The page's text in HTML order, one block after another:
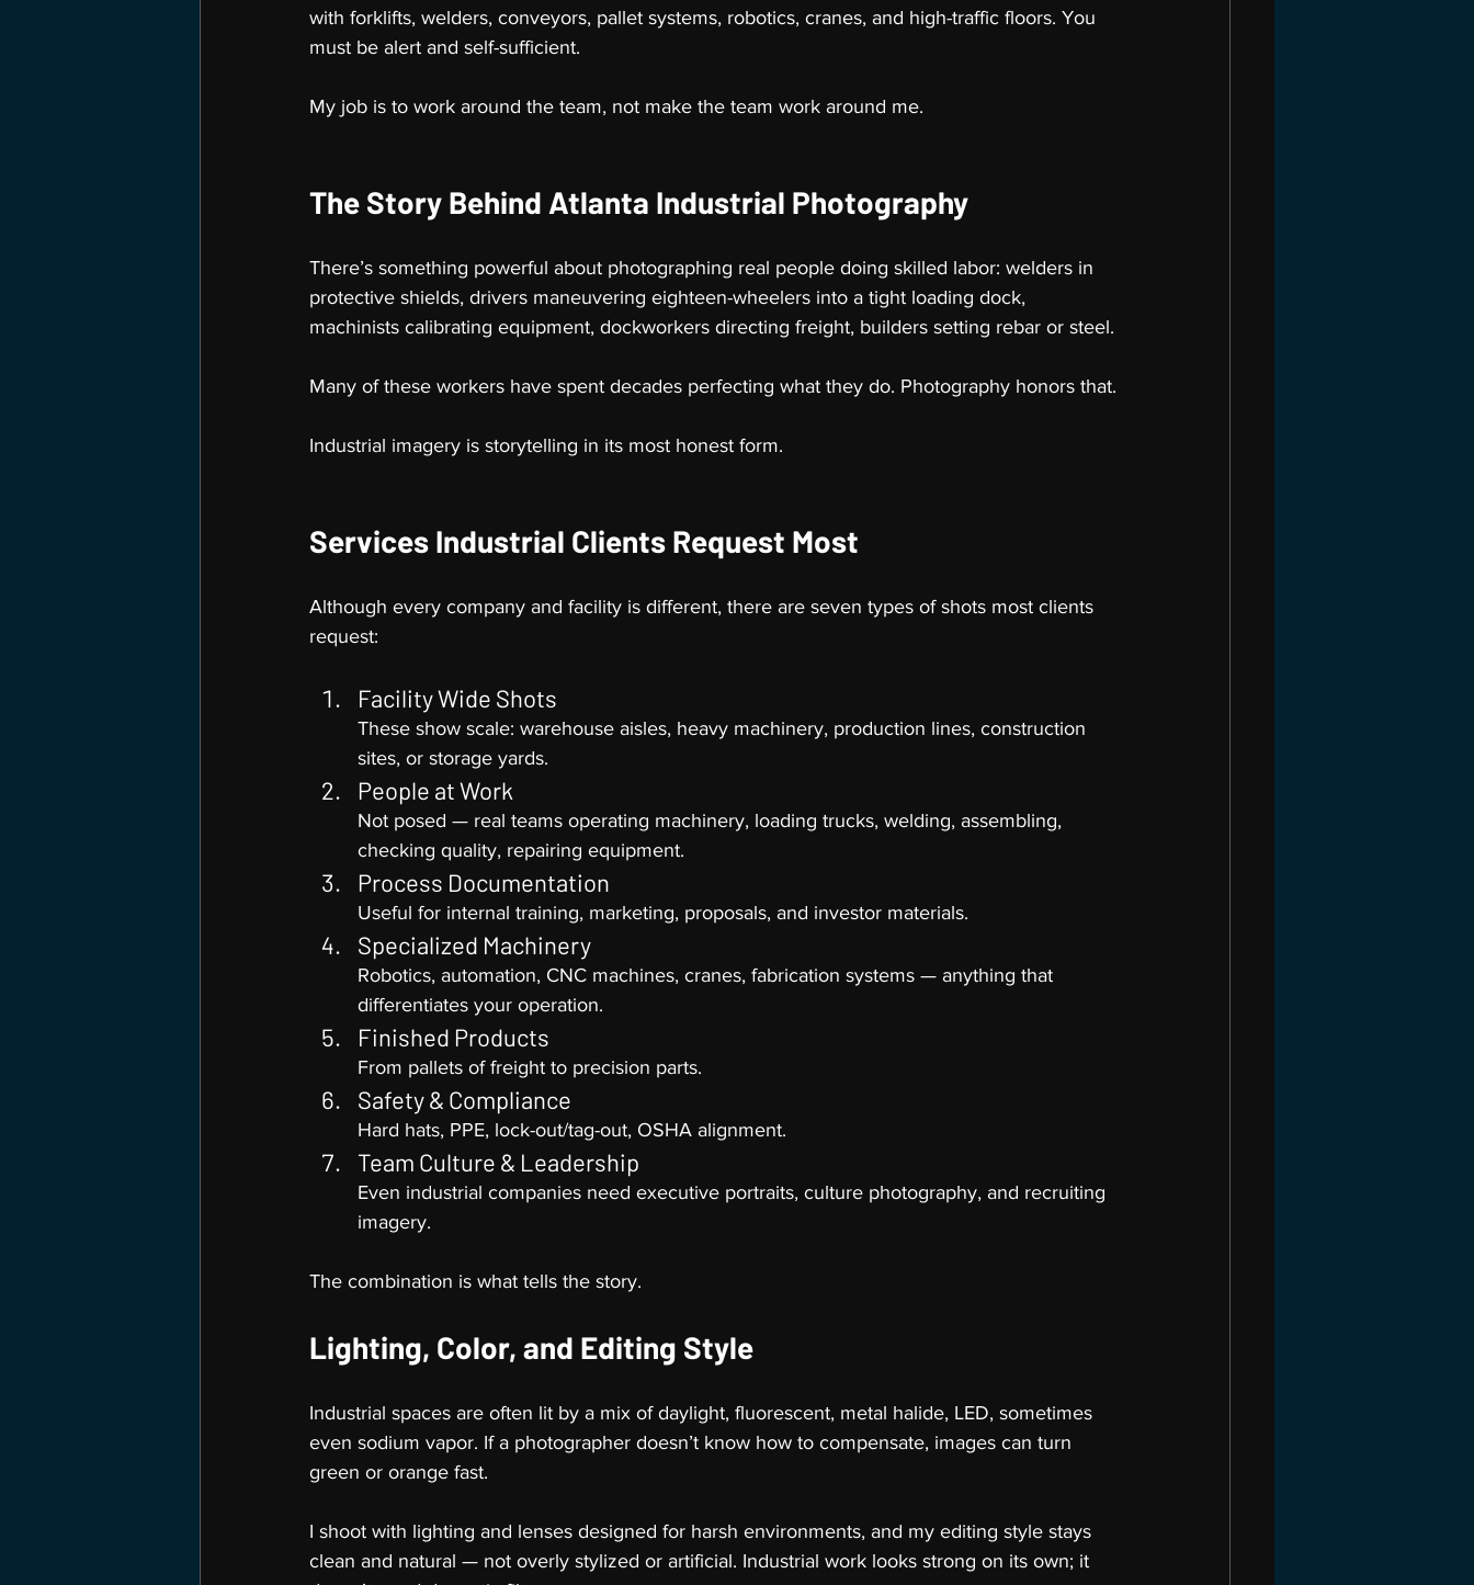
with forklifts, welders, conveyors, pallet systems, robotics, cranes, and high-traffic floors. You
must be alert and self-sufficient.
My job is to work around the team, not make the team work around me.
The Story Behind Atlanta Industrial Photography
There’s something powerful about photographing real people doing skilled labor: welders in
protective shields, drivers maneuvering eighteen-wheelers into a tight loading dock,
machinists calibrating equipment, dockworkers directing freight, builders setting rebar or steel.
Many of these workers have spent decades perfecting what they do. Photography honors that.
Industrial imagery is storytelling in its most honest form.
Services Industrial Clients Request Most
Although every company and facility is different, there are seven types of shots most clients
request:
Facility Wide Shots
These show scale: warehouse aisles, heavy machinery, production lines, construction
sites, or storage yards.
People at Work
Not posed — real teams operating machinery, loading trucks, welding, assembling,
checking quality, repairing equipment.
Process Documentation
Useful for internal training, marketing, proposals, and investor materials.
Specialized Machinery
Robotics, automation, CNC machines, cranes, fabrication systems — anything that
differentiates your operation.
Finished Products
From pallets of freight to precision parts.
Safety & Compliance
Hard hats, PPE, lock-out/tag-out, OSHA alignment.
Team Culture & Leadership
Even industrial companies need executive portraits, culture photography, and recruiting
imagery.
The combination is what tells the story.
Lighting, Color, and Editing Style
Industrial spaces are often lit by a mix of daylight, fluorescent, metal halide, LED, sometimes
even sodium vapor. If a photographer doesn’t know how to compensate, images can turn
green or orange fast.
I shoot with lighting and lenses designed for harsh environments, and my editing style stays
clean and natural — not overly stylized or artificial. Industrial work looks strong on its own; it